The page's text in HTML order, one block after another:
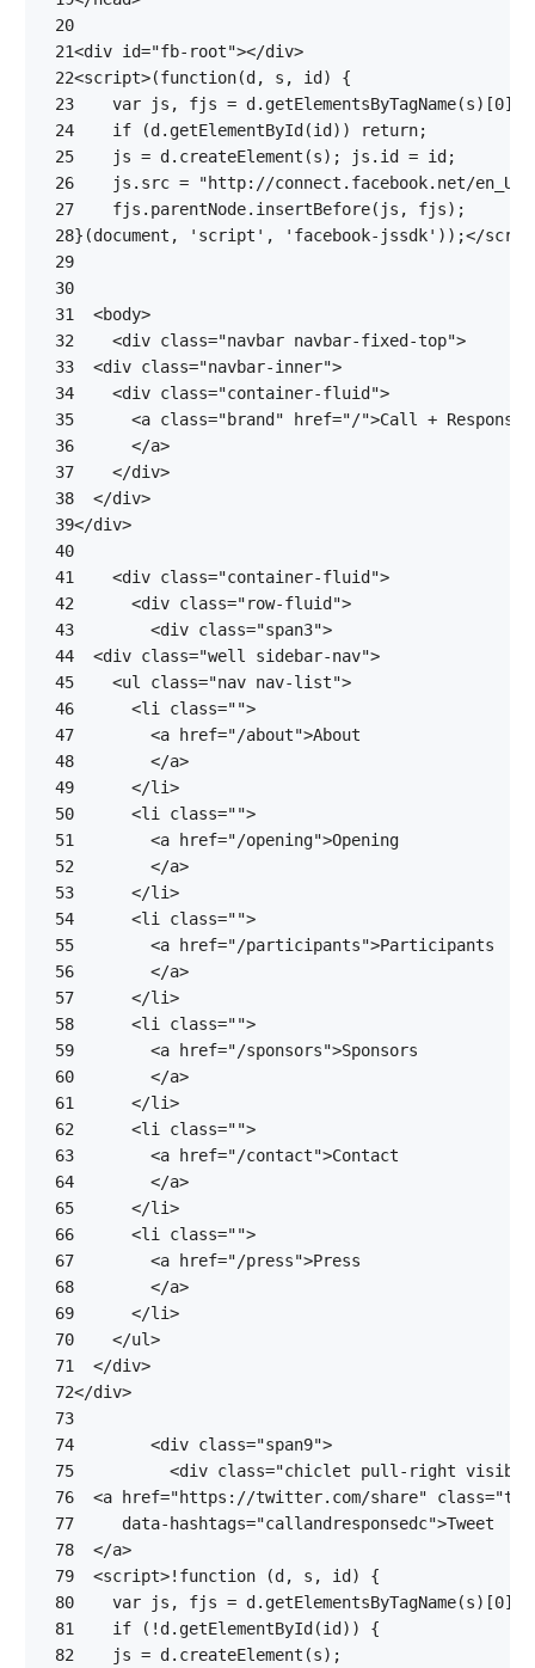
20
21<div id="fb-root"></div>
22<script>(function(d , s , id )
{
23
var js , fjs = d . getElementsByTagName(s)[0];
24
if (d . getElementById (id )) return;
25
js = d . createElement (s); js . id = id ;
26
js . src =
"http://connect.facebook.net/en_US/
27
fjs . parentNode. insertBefore( js , fjs);
28}(document , 'script' , 'facebook-jssdk' ));</
29
30
31
<body>
32
<div class="navbar navbar-fixed-top">
33
<div class="navbar-inner">
34
<div class="container-fluid">
35
<a class="brand" href="/">
36
</a>
37
</div>
38
</div>
39</div>
40
41
<div class="container-fluid">
42
<div class="row-fluid">
43
<div class="span3">
44
<div class="well sidebar-nav">
45
<ul class="nav nav-list">
46
<li class="">
47
<a href="/about">
48
</a>
49
</li>
50
<li class="">
51
<a href="/opening">
52
</a>
53
</li>
54
<li class="">
55
<a href="/participants">
56
</a>
57
</li>
58
<li class="">
59
<a href="/sponsors">
60
</a>
61
</li>
62
<li class="">
63
<a href="/contact">
64
</a>
65
</li>
66
<li class="">
67
<a href="/press">
68
</a>
69
</li>
70
</ul>
71
</div>
72</div>
73
74
<div class="span9">
75
<div class="chiclet pull-right visible-
76
<a href="https://twitter.com/share" class=
77
data-hashtags="callandresponsedc">
78
</a>
79
<script>! function (d , s , id )
{
80
var js , fjs = d . getElementsByTagName(s)[0];
81
if ( ! d . getElementById (id ))
{
82
js = d . createElement (s);